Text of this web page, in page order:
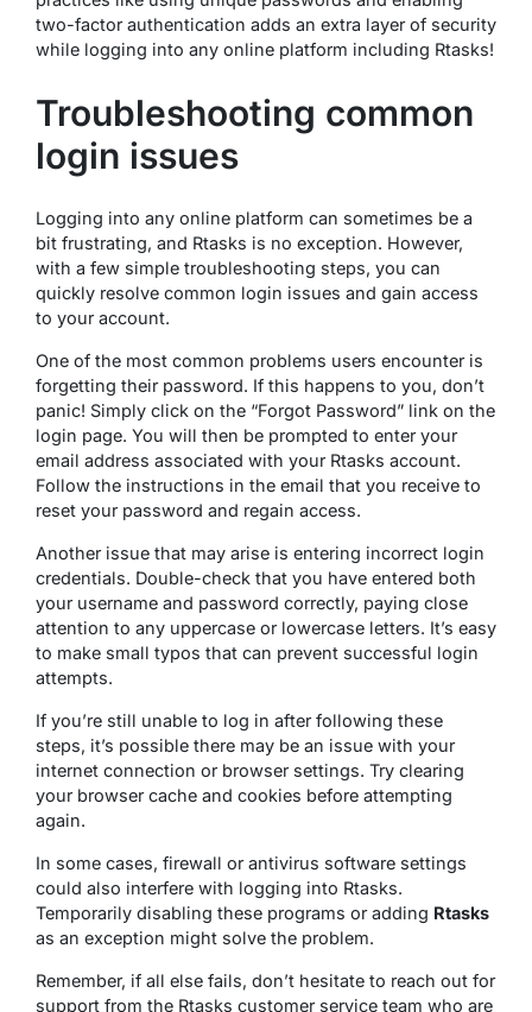
two-factor authentication adds an extra layer of security
while logging into any online platform including Rtasks!
Troubleshooting common
login issues
Logging into any online platform can sometimes be a
bit frustrating, and Rtasks is no exception. However,
with a few simple troubleshooting steps, you can
quickly resolve common login issues and gain access
to your account.
One of the most common problems users encounter is
forgetting their password. If this happens to you, don’t
panic! Simply click on the “Forgot Password” link on the
login page. You will then be prompted to enter your
email address associated with your Rtasks account.
Follow the instructions in the email that you receive to
reset your password and regain access.
Another issue that may arise is entering incorrect login
credentials. Double-check that you have entered both
your username and password correctly, paying close
attention to any uppercase or lowercase letters. It’s easy
to make small typos that can prevent successful login
attempts.
If you’re still unable to log in after following these
steps, it’s possible there may be an issue with your
internet connection or browser settings. Try clearing
your browser cache and cookies before attempting
again.
In some cases, firewall or antivirus software settings
could also interfere with logging into Rtasks.
Temporarily disabling these programs or adding Rtasks
as an exception might solve the problem.
Remember, if all else fails, don’t hesitate to reach out for
support from the Rtasks customer service team who are